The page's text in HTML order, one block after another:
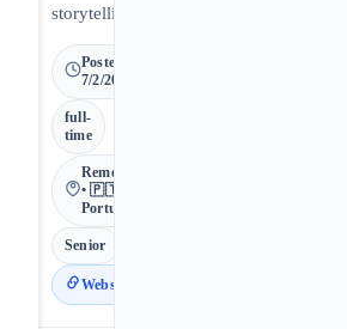
storytelling.
Posted
7/2/2026
full-
time
Remote
• 🇵🇹
Portugal
Senior
Website